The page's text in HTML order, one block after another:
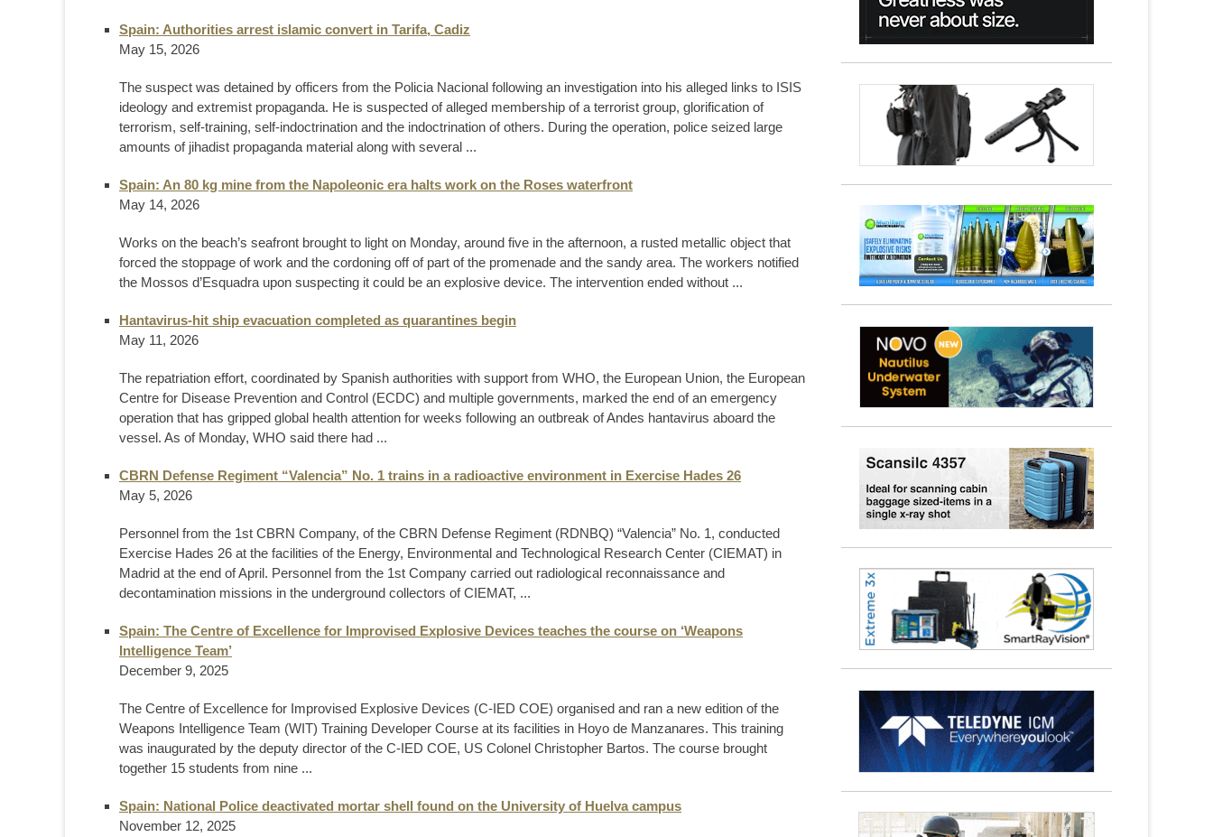
Spain: Authorities arrest islamic convert in Tarifa, Cadiz
May 15, 2026
The suspect was detained by officers from the Policia Nacional following an investigation into his alleged links to ISIS
ideology and extremist propaganda. He is suspected of alleged membership of a terrorist group, glorification of
terrorism, self-training, self-indoctrination and the indoctrination of others. During the operation, police seized large
amounts of jihadist propaganda material along with several ...
Spain: An 80 kg mine from the Napoleonic era halts work on the Roses waterfront
May 14, 2026
Works on the beach’s seafront brought to light on Monday, around five in the afternoon, a rusted metallic object that
forced the stoppage of work and the cordoning off of part of the promenade and the sandy area. The workers notified
the Mossos d’Esquadra upon suspecting it could be an explosive device. The intervention ended without ...
Hantavirus-hit ship evacuation completed as quarantines begin
May 11, 2026
The repatriation effort, coordinated by Spanish authorities with support from WHO, the European Union, the European
Centre for Disease Prevention and Control (ECDC) and multiple governments, marked the end of an emergency
operation that has gripped global health attention for weeks following an outbreak of Andes hantavirus aboard the
vessel. As of Monday, WHO said there had ...
CBRN Defense Regiment “Valencia” No. 1 trains in a radioactive environment in Exercise Hades 26
May 5, 2026
Personnel from the 1st CBRN Company, of the CBRN Defense Regiment (RDNBQ) “Valencia” No. 1, conducted
Exercise Hades 26 at the facilities of the Energy, Environmental and Technological Research Center (CIEMAT) in
Madrid at the end of April. Personnel from the 1st Company carried out radiological reconnaissance and
decontamination missions in the underground collectors of CIEMAT, ...
Spain: The Centre of Excellence for Improvised Explosive Devices teaches the course on ‘Weapons
Intelligence Team’
December 9, 2025
The Centre of Excellence for Improvised Explosive Devices (C-IED COE) organised and ran a new edition of the
Weapons Intelligence Team (WIT) Training Developer Course at its facilities in Hoyo de Manzanares. This training
was inaugurated by the deputy director of the C-IED COE, US Colonel Christopher Bartos. The course brought
together 15 students from nine ...
Spain: National Police deactivated mortar shell found on the University of Huelva campus
November 12, 2025